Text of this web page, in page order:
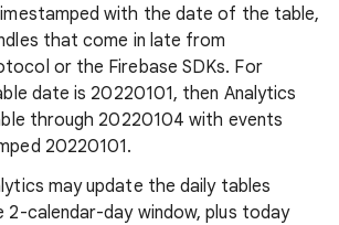
with the date of the table,
that come in late from
or the Firebase SDKs. For
date is 20220101, then Analytics
through 20220104 with events
20220101.
may update the daily tables
calendar-day window, plus today